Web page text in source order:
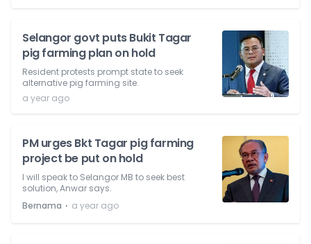
Selangor govt puts Bukit Tagar
pig farming plan on hold
Resident protests prompt state to seek
alternative pig farming site.
a year ago
PM urges Bkt Tagar pig farming
project be put on hold
I will speak to Selangor MB to seek best
solution, Anwar says.
Bernama ⋅ a year ago